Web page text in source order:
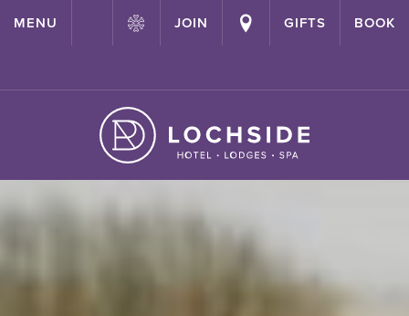
{ "@context": "http://schema.org" ,"@type": "Hotel" ,"name":
"Lochside House Hotel" ,"url": "https://lochside-hotel.com/" }
MENU JOIN GIFTS BOOK